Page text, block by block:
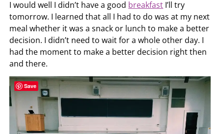
I would well I didn’t have a good breakfast I’ll try
tomorrow. I learned that all I had to do was at my next
meal whether it was a snack or lunch to make a better
decision. I didn’t need to wait for a whole other day. I
had the moment to make a better decision right then
and there.
Save